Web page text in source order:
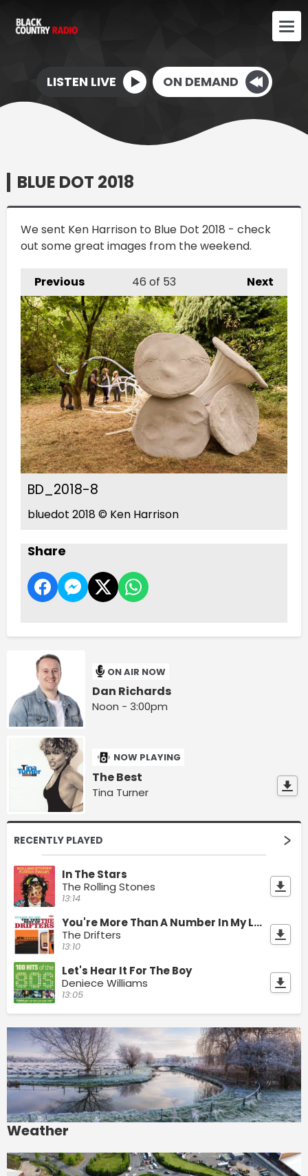
LISTEN LIVE ON DEMAND
BLUE DOT 2018
We sent Ken Harrison to Blue Dot 2018 - check
out some great images from the weekend.
Previous Next
46 of 53
BD_2018-8
bluedot 2018 © Ken Harrison
Share
ON AIR NOW
Dan Richards
Noon - 3:00pm
NOW PLAYING
The Best
Tina Turner
RECENTLY PLAYED
In The Stars
The Rolling Stones
13:14
You're More Than A Number In My Little Red Book
The Drifters
13:10
Let's Hear It For The Boy
Deniece Williams
13:05
Weather